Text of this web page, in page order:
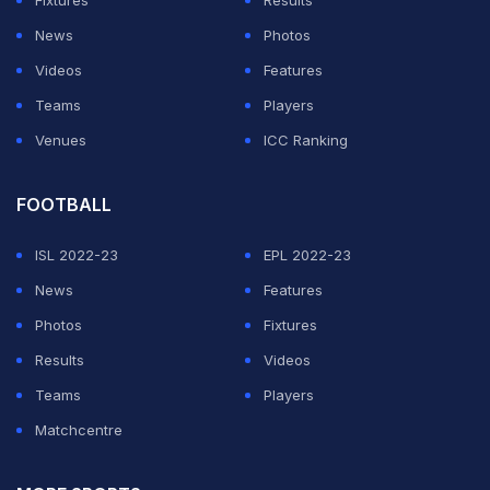
ordinary in 3 of the 4 innings, and the amount of overs
Australia could only manage to last is a real concern as
well as the manor of all the dismissals too. Worrying
times...
News
Photos
Videos
Features
Teams
Players
Venues
ICC Ranking
FOOTBALL
ISL 2022-23
EPL 2022-23
News
Features
Photos
Fixtures
Results
Videos
Teams
Players
Matchcentre